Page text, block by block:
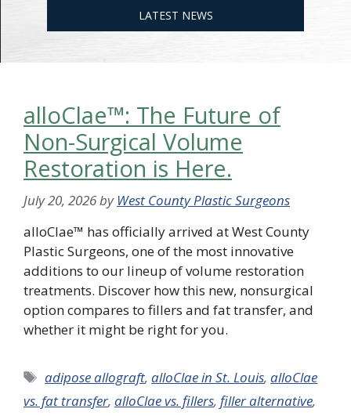
LATEST NEWS
alloClae™: The Future of
Non-Surgical Volume
Restoration is Here.
July 20, 2026byWest County Plastic Surgeons
alloClae™ has officially arrived at West County
Plastic Surgeons, one of the most innovative
additions to our lineup of volume restoration
treatments. Discover how this new, nonsurgical
option compares to fillers and fat transfer, and
whether it might be right for you.
Tags
adipose allograft,alloClae in St. Louis,alloClae
vs. fat transfer, alloClae vs. fillers, filler alternative,